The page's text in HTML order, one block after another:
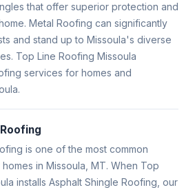
that offer superior protection and
Metal Roofing can significantly
and stand up to Missoula's diverse
Top Line Roofing Missoula
services for homes and
is one of the most common
in Missoula, MT. When Top
installs Asphalt Shingle Roofing, our